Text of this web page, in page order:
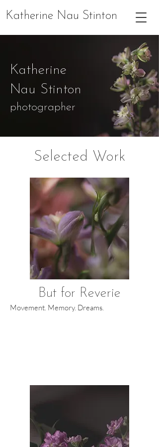
Katherine Nau Stinton
Katherine
Nau Stinton
photographer
Selected Work
But for Reverie
Movement. Memory. Dreams.